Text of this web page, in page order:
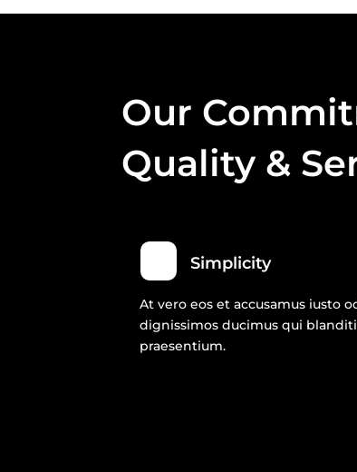
Our
Quality &
Simplicity
At vero eos et accusamus iusto
dignissimos ducimus qui
praesentium.